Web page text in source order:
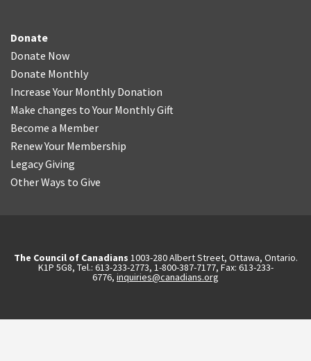
Donate
Donate Now
Donate Monthly
Increase Your Monthly Donation
Make changes to Your Monthly Gift
Become a Member
Renew Your Membership
Legacy Giving
Other Ways to Give
The Council of Canadians 1003-280 Albert Street, Ottawa, Ontario.
K1P 5G8, Tel.: 613-233-2773, 1-800-387-7177, Fax: 613-233-
6776, inquiries@canadians.org